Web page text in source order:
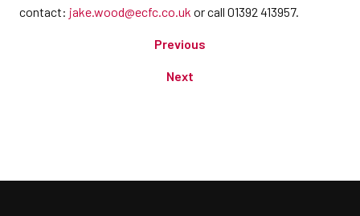
contact: jake.wood@ecfc.co.uk or call 01392 413957.
Previous
Next